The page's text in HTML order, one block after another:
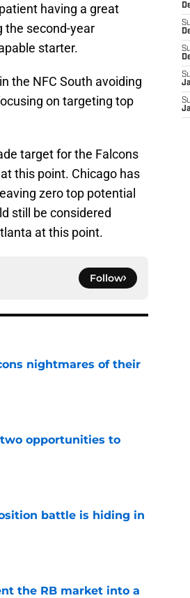
having a great
the second-year
starter.
the NFC South avoiding
on targeting top
target for the Falcons
this point. Chicago has
zero top potential
still be considered
at this point.
Follow
nightmares of their
opportunities to
battle is hiding in
the RB market into a